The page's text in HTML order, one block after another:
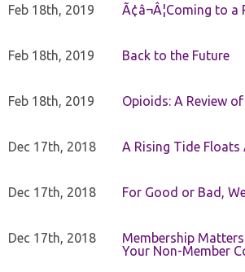
Feb 18th, 2019 Ã¢â¬Â¦Coming to
Feb 18th, 2019 Back to the Future
Feb 18th, 2019 Opioids: A Review
Dec 17th, 2018 A Rising Tide Floats
Dec 17th, 2018 For Good or Bad,
Dec 17th, 2018
Membership
Your Non-Member